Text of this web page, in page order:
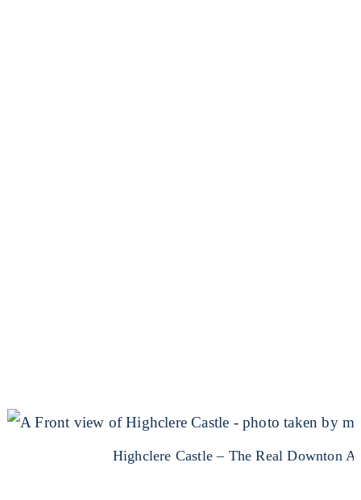
Highclere Castle – The Real Downton